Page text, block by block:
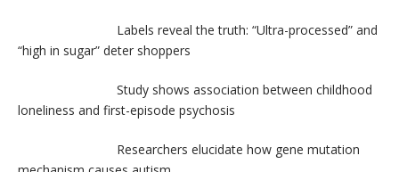
Labels reveal the truth: “Ultra-processed” and
“high in sugar” deter shoppers
Study shows association between childhood
loneliness and first-episode psychosis
Researchers elucidate how gene mutation